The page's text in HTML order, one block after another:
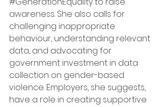
awareness. She also calls for
challenging inappropriate
behaviour, understanding relevant
data, and advocating for
government investment in data
collection on gender-based
violence. Employers, she suggests,
have a role in creating supportive